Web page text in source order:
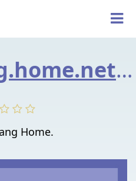
pulaupinang.home.net.my
Home.